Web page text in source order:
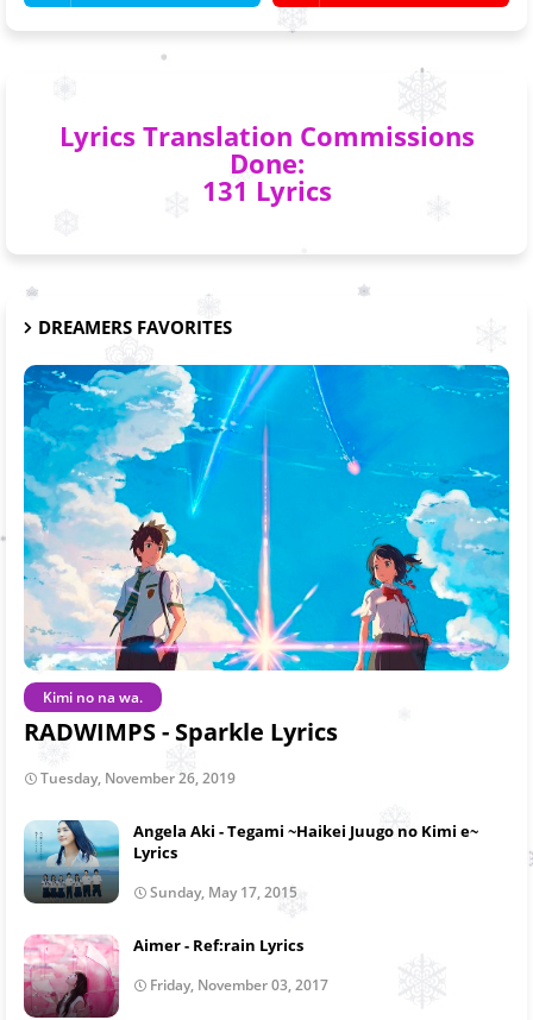
Lyrics Translation Commissions
Done:
131 Lyrics
DREAMERS FAVORITES
Kimi no na wa.
RADWIMPS - Sparkle Lyrics
Tuesday, November 26, 2019
Angela Aki - Tegami ~Haikei Juugo no Kimi e~
Lyrics
Sunday, May 17, 2015
Aimer - Ref:rain Lyrics
Friday, November 03, 2017